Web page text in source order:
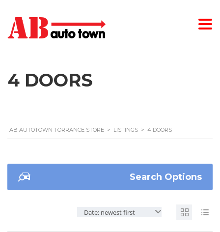
4 DOORS
AB AUTOTOWN TORRANCE STORE > LISTINGS > 4 DOORS
Search Options
Date: newest first